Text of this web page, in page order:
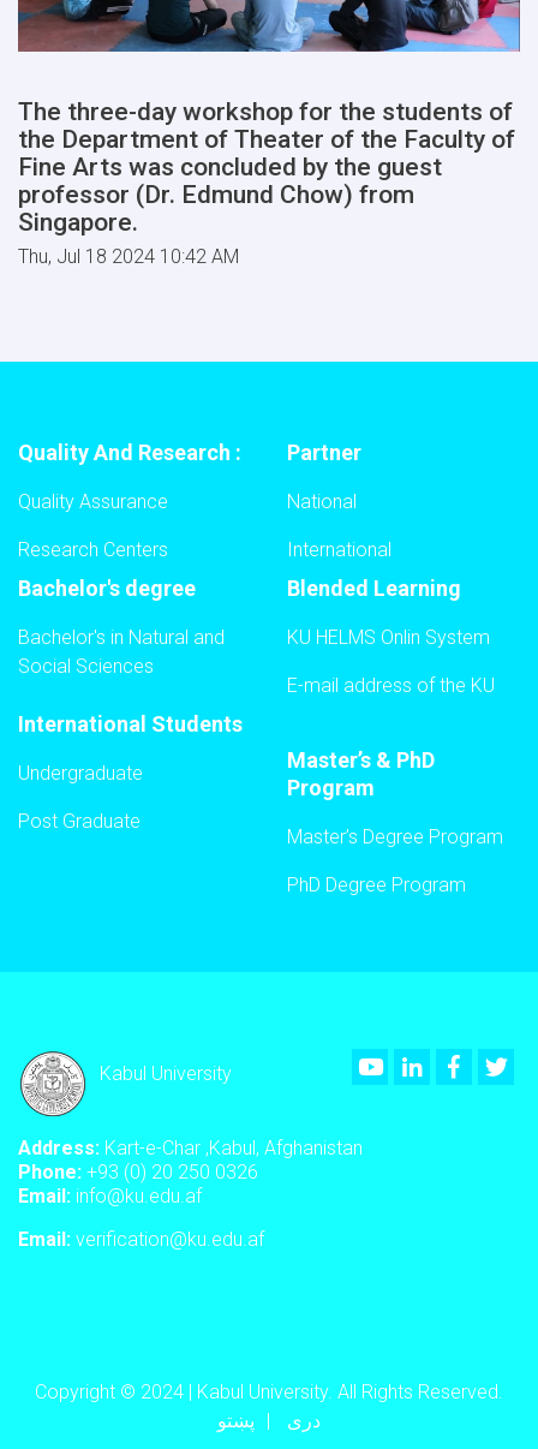
The three-day workshop for the students of
the Department of Theater of the Faculty of
Fine Arts was concluded by the guest
professor (Dr. Edmund Chow) from
Singapore.
Thu, Jul 18 2024 10:42 AM
Quality And Research :
Quality Assurance
Research Centers
Partner
National
International
Bachelor's degree
Bachelor's in Natural and
Social Sciences
Blended Learning
KU HELMS Onlin System
E-mail address of the KU
International Students
Undergraduate
Post Graduate
Master’s & PhD
Program
Master’s Degree Program
PhD Degree Program
Kabul University
YoutubeLinkedIn
Address: Kart-e-Char ,Kabul, Afghanistan
Phone: +93 (0) 20 250 0326
Email: info@ku.edu.af
Email: verification@ku.edu.af
Copyright © 2024 | Kabul University. All Rights Reserved.
پښتو
دری